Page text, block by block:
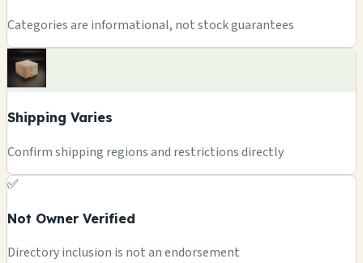
Categories are informational, not stock guarantees
Shipping Varies
Confirm shipping regions and restrictions directly
✅
Not Owner Verified
Directory inclusion is not an endorsement